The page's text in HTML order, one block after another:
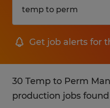
Get job alerts for
30 Temp to Perm
production jobs